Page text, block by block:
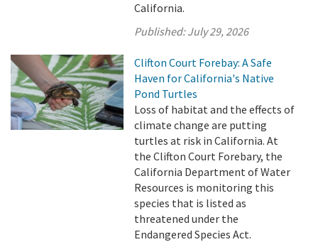
California.
Published:July 29, 2026
Clifton Court Forebay: A Safe
Haven for California's Native
Pond Turtles
Loss of habitat and the effects of
climate change are putting
turtles at risk in California. At
the Clifton Court Forebary, the
California Department of Water
Resources is monitoring this
species that is listed as
threatened under the
Endangered Species Act.